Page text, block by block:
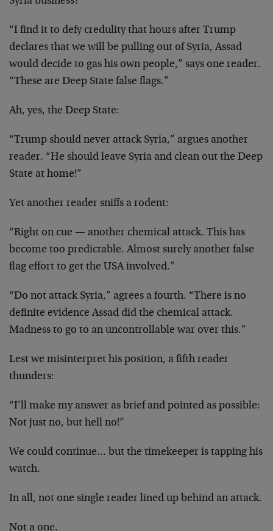
“I find it to defy credulity that hours after Trump
declares that we will be pulling out of Syria, Assad
would decide to gas his own people,” says one reader.
“These are Deep State false flags.”
Ah, yes, the Deep State:
“Trump should never attack Syria,” argues another
reader. “He should leave Syria and clean out the Deep
State at home!”
Yet another reader sniffs a rodent:
“Right on cue — another chemical attack. This has
become too predictable. Almost surely another false
flag effort to get the USA involved.”
“Do not attack Syria,” agrees a fourth. “There is no
definite evidence Assad did the chemical attack.
Madness to go to an uncontrollable war over this.”
Lest we misinterpret his position, a fifth reader
thunders:
“I’ll make my answer as brief and pointed as possible:
Not just no, but hell no!”
We could continue… but the timekeeper is tapping his
watch.
In all, not one single reader lined up behind an attack.
Not a one.